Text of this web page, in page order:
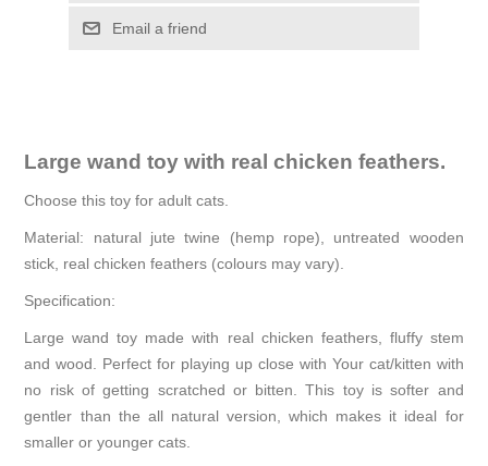
Email a friend
Large wand toy with real chicken feathers.
Choose this toy for adult cats.
Material: natural jute twine (hemp rope), untreated wooden
stick, real chicken feathers (colours may vary).
Specification:
Large wand toy made with real chicken feathers, fluffy stem
and wood. Perfect for playing up close with Your cat/kitten with
no risk of getting scratched or bitten. This toy is softer and
gentler than the all natural version, which makes it ideal for
smaller or younger cats.